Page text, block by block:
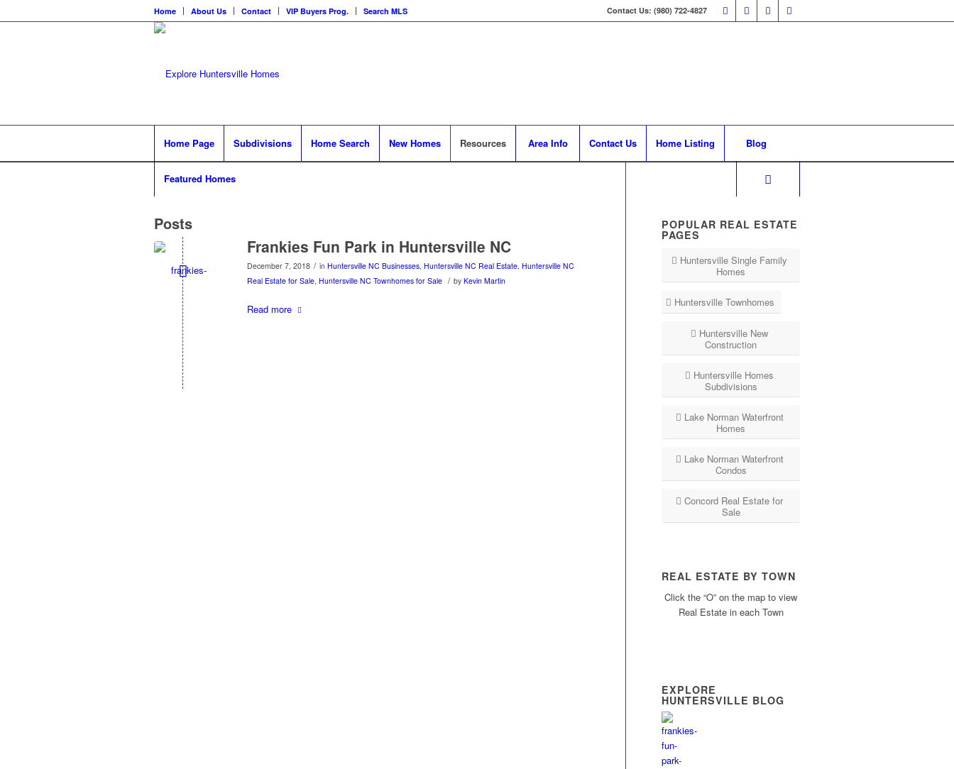
Home About Us Contact VIP Buyers Prog. Search MLS Contact Us: (980) 722-4827
Home Page Subdivisions Home Search New Homes Resources Area Info Contact Us Home Listing Blog
Featured Homes
Posts
Frankies Fun Park in Huntersville NC
December 7, 2018 / in Huntersville NC Businesses, Huntersville NC Real Estate, Huntersville NC
Real Estate for Sale, Huntersville NC Townhomes for Sale / by Kevin Martin
Read more
POPULAR REAL ESTATE
PAGES
Huntersville Single Family
Homes
Huntersville Townhomes
Huntersville New
Construction
Huntersville Homes
Subdivisions
Lake Norman Waterfront
Homes
Lake Norman Waterfront
Condos
Concord Real Estate for
Sale
REAL ESTATE BY TOWN
Click the “O” on the map to view
Real Estate in each Town
EXPLORE
HUNTERSVILLE BLOG